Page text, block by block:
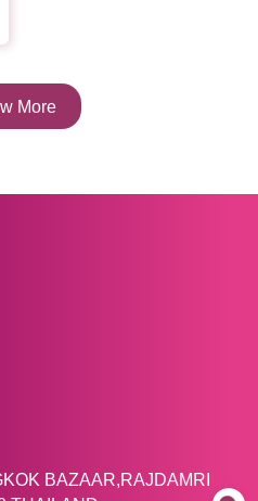
More
BAZAAR,RAJDAMRI